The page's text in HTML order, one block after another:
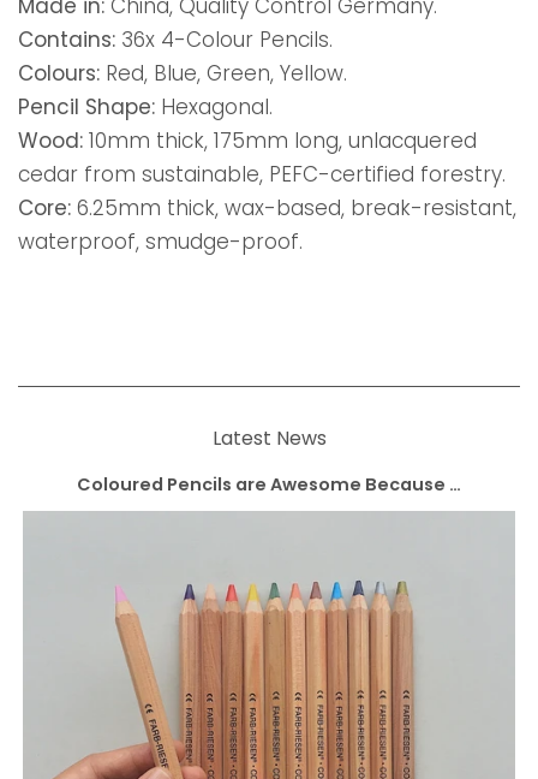
Made in: China, Quality Control Germany.
Contains: 36x 4-Colour Pencils.
Colours: Red, Blue, Green, Yellow.
Pencil Shape: Hexagonal.
Wood: 10mm thick, 175mm long, unlacquered
cedar from sustainable, PEFC-certified forestry.
Core: 6.25mm thick, wax-based, break-resistant,
waterproof, smudge-proof.
Latest News
Coloured Pencils are Awesome Because …